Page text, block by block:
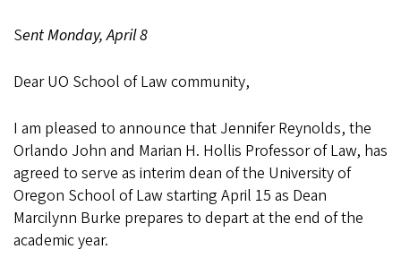
Sent Monday, April 8
Dear UO School of Law community,
I am pleased to announce that Jennifer Reynolds, the
Orlando John and Marian H. Hollis Professor of Law, has
agreed to serve as interim dean of the University of
Oregon School of Law starting April 15 as Dean
Marcilynn Burke prepares to depart at the end of the
academic year.